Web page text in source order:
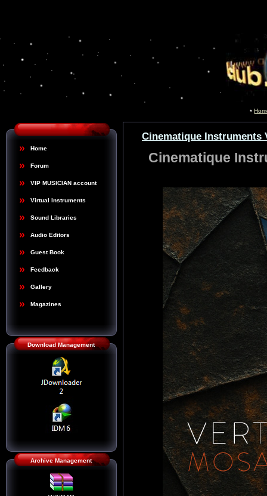
Home
Forum
VIP MUSICIAN account
Virtual Instruments
Sound Libraries
Audio Editors
Guest Book
Feedback
Gallery
Magazines
Download Management
Archive Management
Cinematique Instruments
Cinematique